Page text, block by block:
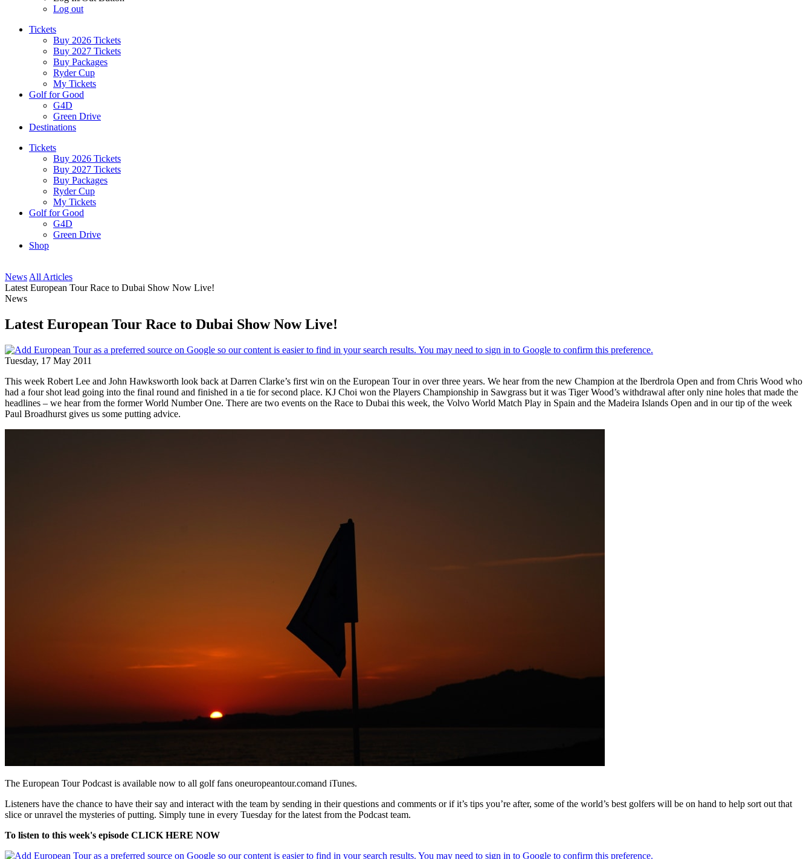
Log out
Tickets
Buy 2026 Tickets
Buy 2027 Tickets
Buy Packages
Ryder Cup
My Tickets
Golf for Good
G4D
Green Drive
Destinations
Tickets
Buy 2026 Tickets
Buy 2027 Tickets
Buy Packages
Ryder Cup
My Tickets
Golf for Good
G4D
Green Drive
Shop
News All Articles
Latest European Tour Race to Dubai Show Now Live!
News
Latest European Tour Race to Dubai Show Now Live!
Tuesday, 17 May 2011
This week Robert Lee and John Hawksworth look back at Darren Clarke’s first win on the European Tour in over three years. We hear from the new Champion at the Iberdrola Open and from Chris Wood who
had a four shot lead going into the final round and finished in a tie for second place. KJ Choi won the Players Championship in Sawgrass but it was Tiger Wood’s withdrawal after only nine holes that made the
headlines – we hear from the former World Number One. There are two events on the Race to Dubai this week, the Volvo World Match Play in Spain and the Madeira Islands Open and in our tip of the week
Paul Broadhurst gives us some putting advice.
The European Tour Podcast is available now to all golf fans oneuropeantour.comand iTunes.
Listeners have the chance to have their say and interact with the team by sending in their questions and comments or if it’s tips you’re after, some of the world’s best golfers will be on hand to help sort out that
slice or unravel the mysteries of putting. Simply tune in every Tuesday for the latest from the Podcast team.
To listen to this week's episode CLICK HERE NOW